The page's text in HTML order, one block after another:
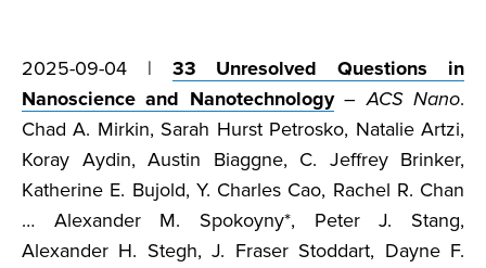
2025-09-04 | 33 Unresolved Questions in
Nanoscience and Nanotechnology–ACS Nano.
Chad A. Mirkin, Sarah Hurst Petrosko, Natalie Artzi,
Koray Aydin, Austin Biaggne, C. Jeffrey Brinker,
Katherine E. Bujold, Y. Charles Cao, Rachel R. Chan
… Alexander M. Spokoyny*, Peter J. Stang,
Alexander H. Stegh, J. Fraser Stoddart, Dayne F.